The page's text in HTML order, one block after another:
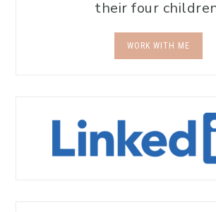
their four
WORK WITH ME